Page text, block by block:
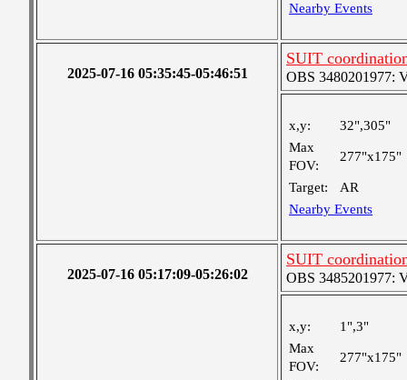
Nearby Events
2025-07-16 05:35:45-05:46:51
SUIT
OBS 3480201977:
x,y:
32",305"
Max
FOV:
277"x175"
Target:
AR
Nearby Events
2025-07-16 05:17:09-05:26:02
SUIT
OBS 3485201977:
x,y:
1",3"
Max
FOV:
277"x175"